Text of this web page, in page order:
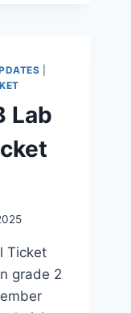
Lab
Ticket
grade 2